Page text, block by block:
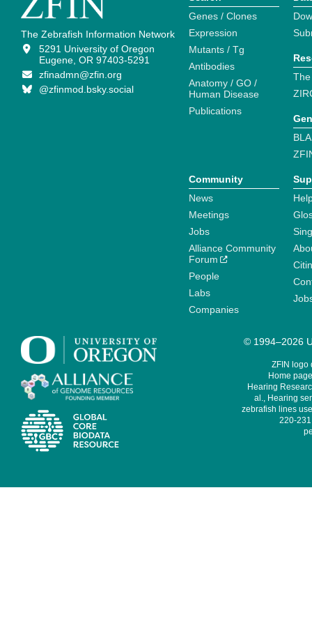
The Zebrafish Information Network
5291 University of Oregon
Eugene, OR 97403-5291
zfinadmn@zfin.org
@zfinmod.bsky.social
Genes / Clones
Expression
Mutants / Tg
Antibodies
Anatomy / GO /
Human Disease
Publications
Community
News
Meetings
Jobs
Alliance Community
Forum
People
Labs
Companies
© 1994–2026
ZFIN logo
Home
Hearing
al., Hearing
zebrafish lines
220-